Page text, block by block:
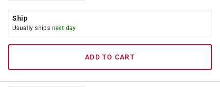
Ship
Usually ships next day
ADD TO CART